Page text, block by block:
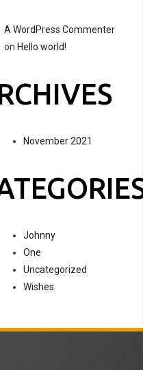
A WordPress Commenter
on Hello world!
November 2021
Johnny
One
Uncategorized
Wishes